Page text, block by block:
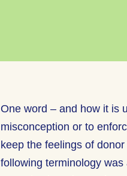
One word – and how it is
misconception or to
keep the feelings of
following terminology